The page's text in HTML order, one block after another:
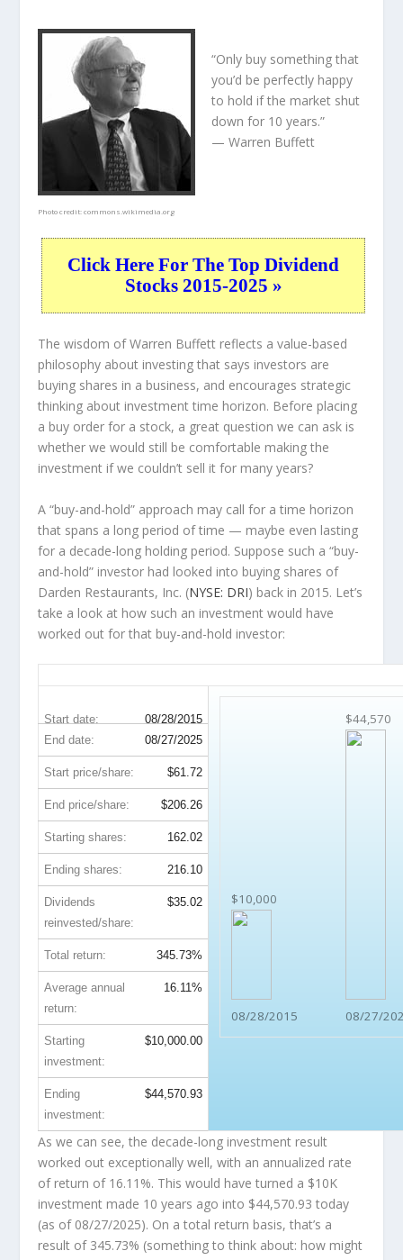
Photo credit:commons.wikimedia.org
“Only buy something that
you’d be perfectly happy
to hold if the market shut
down for 10 years.”
— Warren Buffett
Click Here For The Top Dividend
Stocks 2015-2025 »
The wisdom of Warren Buffett reflects a value-based
philosophy about investing that says investors are
buying shares in a business, and encourages strategic
thinking about investment time horizon. Before placing
a buy order for a stock, a great question we can ask is
whether we would still be comfortable making the
investment ifwe couldn’t sell it for many years?
A “buy-and-hold” approach may call for a time horizon
that spans a long period of time — maybe even lasting
for a decade-long holding period. Suppose such a “buy-
and-hold” investor had looked into buying shares of
Darden Restaurants, Inc. (NYSE: DRI) back in 2015. Let’s
take a look at how such an investment would have
worked out for that buy-and-hold investor:
Start date: 08/28/2015
$10,000
08/28/2015
$44,570
08/27/
End date: 08/27/2025
Start price/share: $61.72
End price/share: $206.26
Starting shares: 162.02
Ending shares: 216.10
Dividends
reinvested/share:
$35.02
Total return: 345.73%
Average annual
return:
16.11%
Starting
investment:
$10,000.00
Ending
investment:
$44,570.93
As we can see, the decade-long investment result
worked out exceptionally well, with an annualized rate
of return of 16.11%. This would have turned a $10K
investment made 10 years ago into $44,570.93 today
(as of 08/27/2025). On a total return basis, that’s a
result of 345.73% (something to think about: how might